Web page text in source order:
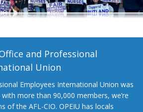
and Professional
Union
Employees International Union was
more than 90,000 members, we’re
of the AFL-CIO. OPEIU has locals